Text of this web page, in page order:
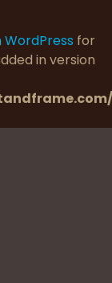
WordPress for
in version